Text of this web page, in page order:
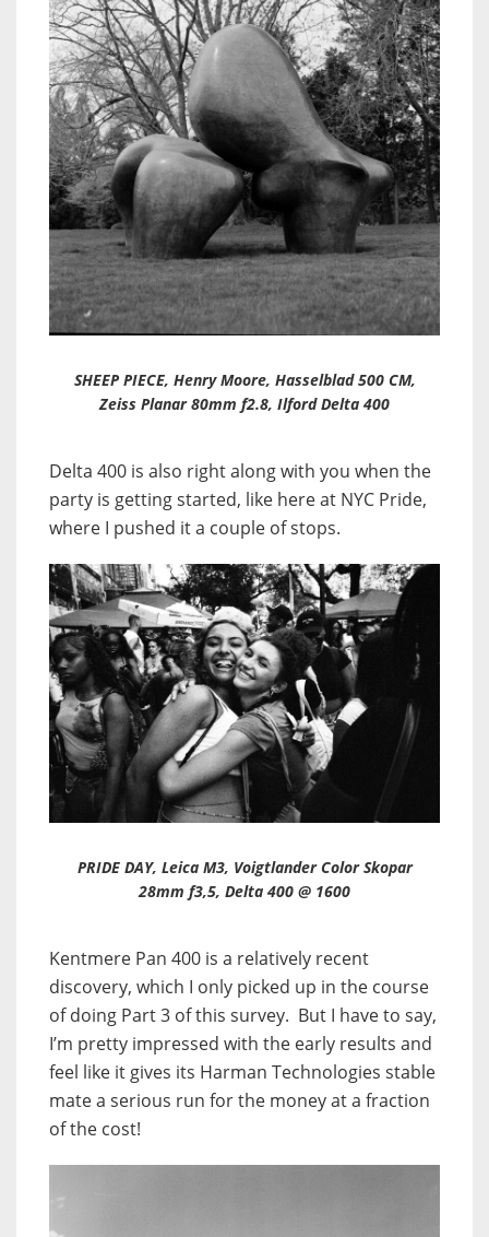
SHEEP PIECE, Henry Moore, Hasselblad 500 CM,
Zeiss Planar 80mm f2.8, Ilford Delta 400
Delta 400 is also right along with you when the
party is getting started, like here at NYC Pride,
where I pushed it a couple of stops.
PRIDE DAY, Leica M3, Voigtlander Color Skopar
28mm f3,5, Delta 400 @ 1600
Kentmere Pan 400 is a relatively recent
discovery, which I only picked up in the course
of doing Part 3 of this survey. But I have to say,
I’m pretty impressed with the early results and
feel like it gives its Harman Technologies stable
mate a serious run for the money at a fraction
of the cost!